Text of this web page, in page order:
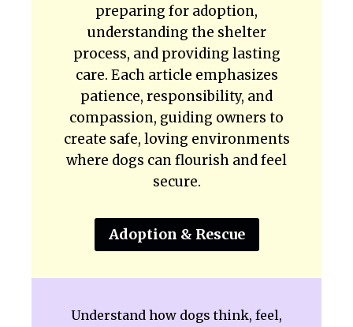
preparing for adoption,
understanding the shelter
process, and providing lasting
care. Each article emphasizes
patience, responsibility, and
compassion, guiding owners to
create safe, loving environments
where dogs can flourish and feel
secure.
Adoption & Rescue
Understand how dogs think, feel,